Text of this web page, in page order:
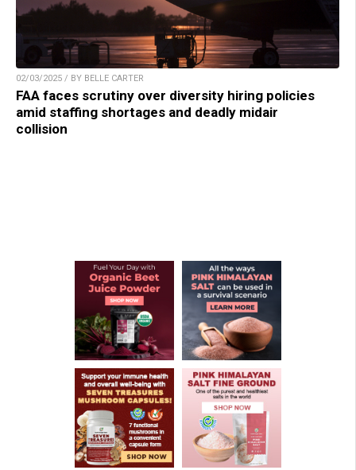
02/03/2025 / BY BELLE CARTER
FAA faces scrutiny over diversity hiring policies
amid staffing shortages and deadly midair
collision